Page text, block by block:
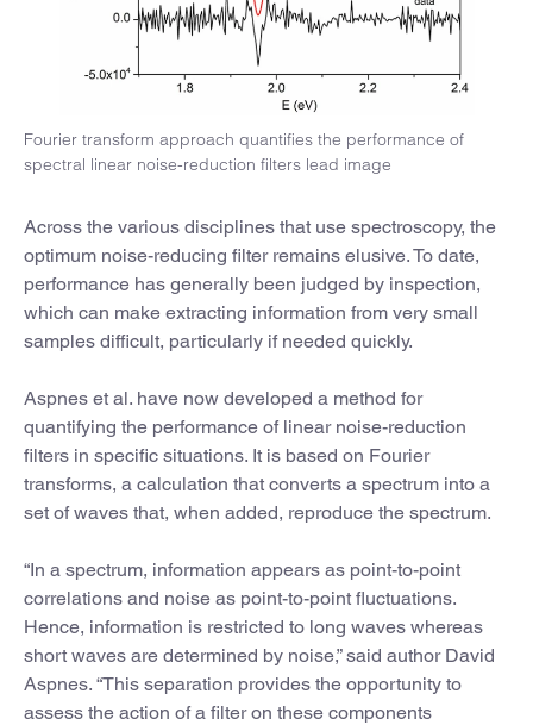
Fourier transform approach quantifies the performance of
spectral linear noise-reduction filters lead image
Across the various disciplines that use spectroscopy, the
optimum noise-reducing filter remains elusive. To date,
performance has generally been judged by inspection,
which can make extracting information from very small
samples difficult, particularly if needed quickly.
Aspnes et al. have now developed a method for
quantifying the performance of linear noise-reduction
filters in specific situations. It is based on Fourier
transforms, a calculation that converts a spectrum into a
set of waves that, when added, reproduce the spectrum.
“In a spectrum, information appears as point-to-point
correlations and noise as point-to-point fluctuations.
Hence, information is restricted to long waves whereas
short waves are determined by noise,” said author David
Aspnes. “This separation provides the opportunity to
assess the action of a filter on these components